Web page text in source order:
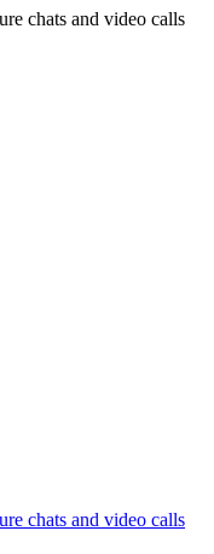
chats and video calls
chats and video calls